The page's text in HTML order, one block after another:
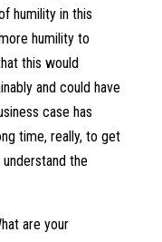
humility in this
humility to
this would
and could have
case has
time, really, to get
the
are your